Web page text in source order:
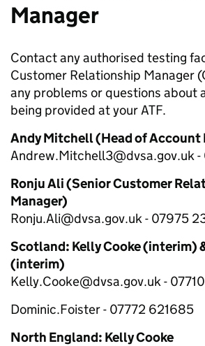
Manager
Contact any authorised testing
Customer Relationship Manager
any problems or questions about
being provided at your ATF.
Andy Mitchell(Head of Account
Andrew.Mitchell3@dvsa.gov.uk
Ronju Ali(Senior Customer
Manager)
Ronju.Ali@dvsa.gov.uk - 07975
Scotland: Kelly Cooke (interim)
(interim)
Kelly.Cooke@dvsa.gov.uk -
Dominic.Foister - 07772 621685
North England: Kelly Cooke